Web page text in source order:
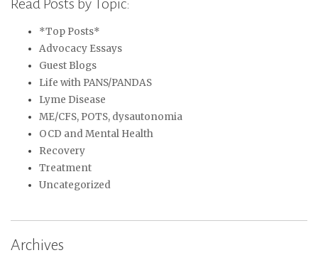
Read Posts by Topic:
*Top Posts*
Advocacy Essays
Guest Blogs
Life with PANS/PANDAS
Lyme Disease
ME/CFS, POTS, dysautonomia
OCD and Mental Health
Recovery
Treatment
Uncategorized
Archives